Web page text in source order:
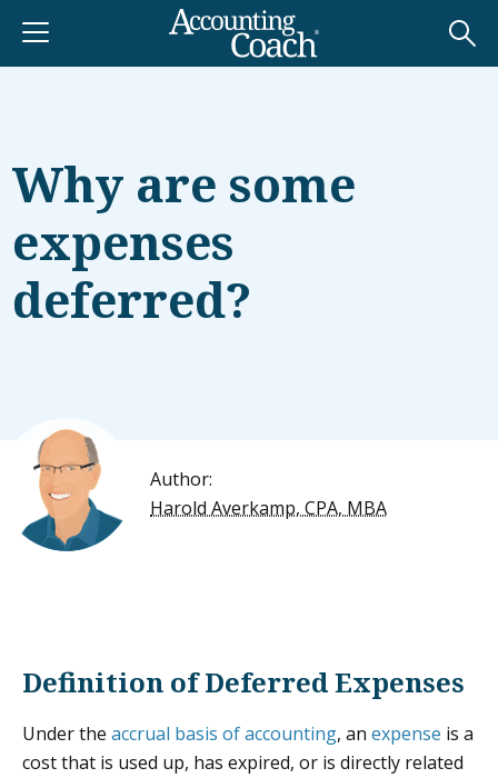
Why are some
expenses
deferred?
Author:
Harold Averkamp, CPA, MBA
Definition of Deferred Expenses
Under the accrual basis of accounting, an expense is a
cost that is used up, has expired, or is directly related